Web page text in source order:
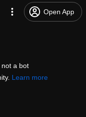
Open App
not a bot
Learn more